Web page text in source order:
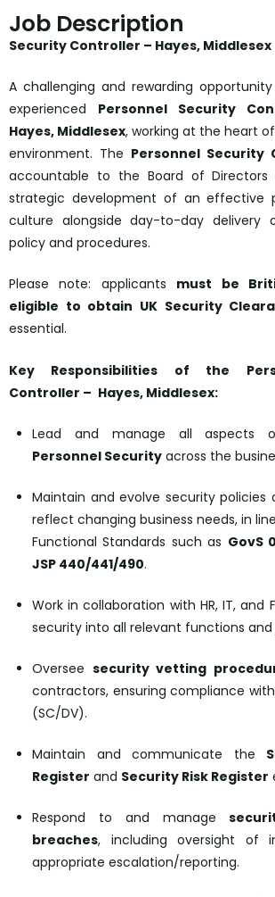
Job Description
Security Controller – Hayes, Middlesex
A challenging and rewarding
experienced Personnel Security
Hayes, Middlesex, working at the heart
environment. The Personnel Security
accountable to the Board of
strategic development of an effective
culture alongside day-to-day delivery
policy and procedures.
Please note: applicants must be
eligible to obtain UK Security
essential.
Key Responsibilities of the
Controller – Hayes, Middlesex:
Lead and manage all aspects
Personnel Security across the
Maintain and evolve security policies
reflect changing business needs, in
Functional Standards such as GovS
JSP 440/441/490.
Work in collaboration with HR, IT, and
security into all relevant functions and
Oversee security vetting
contractors, ensuring compliance
(SC/DV).
Maintain and communicate the
Register and Security Risk Register
Respond to and manage
breaches, including oversight of
appropriate escalation/reporting.